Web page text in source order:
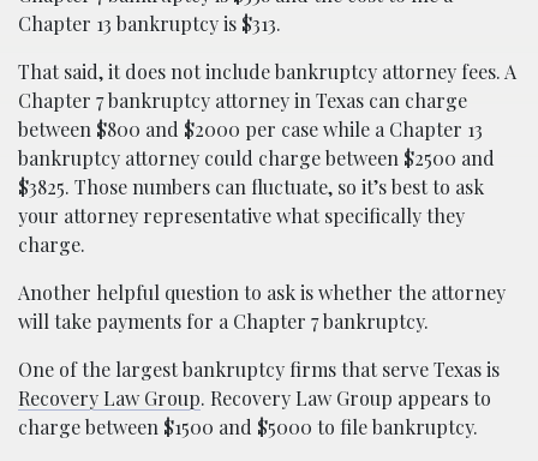
Chapter 13 bankruptcy is $313.
That said, it does not include bankruptcy attorney fees. A
Chapter 7 bankruptcy attorney in Texas can charge
between $800 and $2000 per case while a Chapter 13
bankruptcy attorney could charge between $2500 and
$3825. Those numbers can fluctuate, so it’s best to ask
your attorney representative what specifically they
charge.
Another helpful question to ask is whether the attorney
will take payments for a Chapter 7 bankruptcy.
One of the largest bankruptcy firms that serve Texas is
Recovery Law Group. Recovery Law Group appears to
charge between $1500 and $5000 to file bankruptcy.